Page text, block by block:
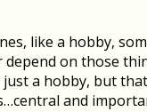
like a hobby,
on those
a hobby, but
and